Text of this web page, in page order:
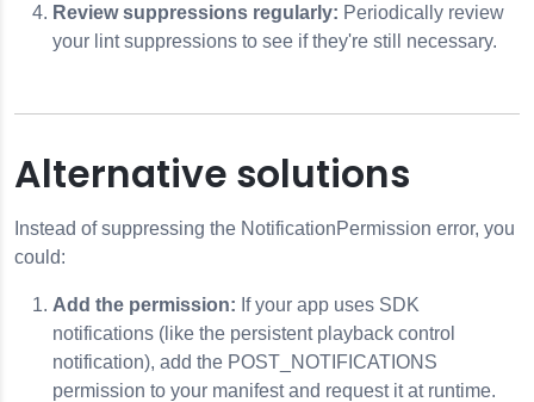
Review suppressions regularly: Periodically review
your lint suppressions to see if they're still necessary.
Alternative solutions
Instead of suppressing the NotificationPermission error, you
could:
Add the permission: If your app uses SDK
notifications (like the persistent playback control
notification), add the POST_NOTIFICATIONS
permission to your manifest and request it at runtime.